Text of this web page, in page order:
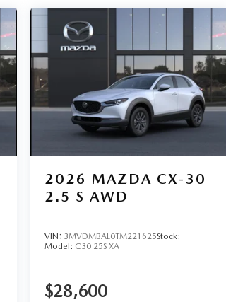
2026 MAZDA CX-30
2.5 S AWD
VIN: 3MVDMBAL0TM221625Stock:
Model: C30 25S XA
$28,600